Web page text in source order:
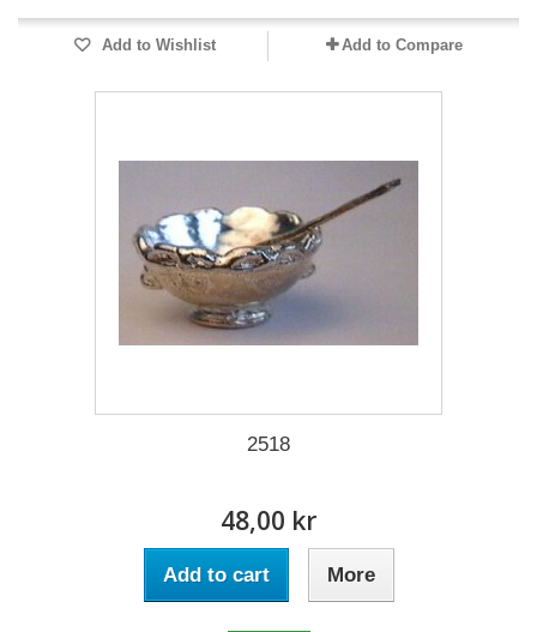
Add to Wishlist Add to Compare
2518
48,00 kr
Add to cart More